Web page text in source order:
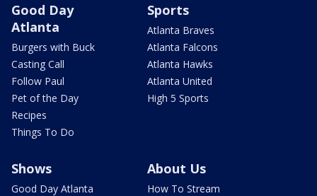
Good Day
Atlanta
Burgers with Buck
Casting Call
Follow Paul
Pet of the Day
Recipes
Things To Do
Sports
Atlanta Braves
Atlanta Falcons
Atlanta Hawks
Atlanta United
High 5 Sports
Shows
Good Day Atlanta
About Us
How To Stream